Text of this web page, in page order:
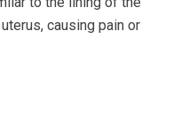
causing pain or